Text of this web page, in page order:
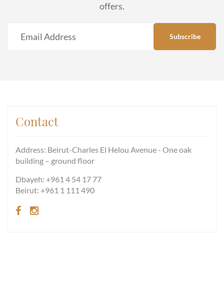
offers.
Contact
Address: Beirut-Charles El Helou Avenue - One oak
building – ground floor
Dbayeh: +961 4 54 17 77
Beirut: +961 1 111 490